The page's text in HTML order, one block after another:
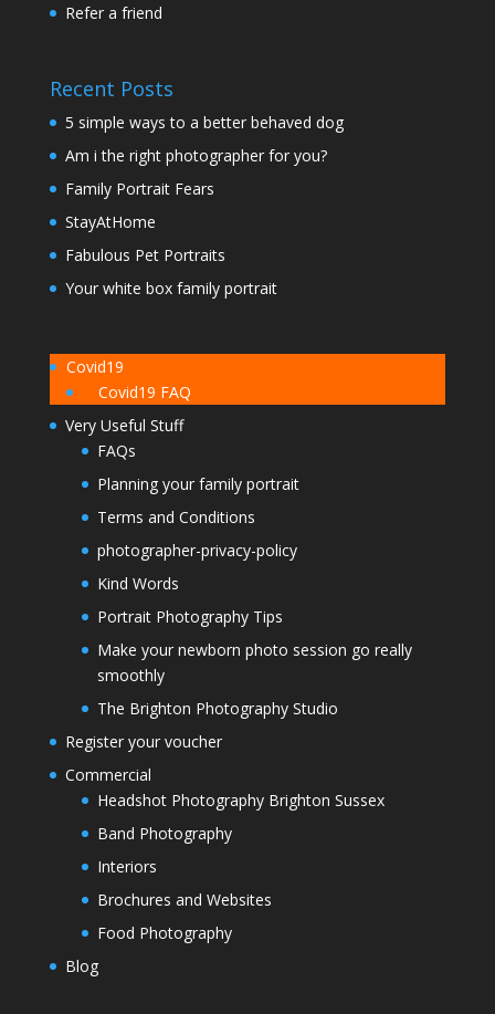
Refer a friend
Recent Posts
5 simple ways to a better behaved dog
Am i the right photographer for you?
Family Portrait Fears
StayAtHome
Fabulous Pet Portraits
Your white box family portrait
Covid19
Covid19 FAQ
Very Useful Stuff
FAQs
Planning your family portrait
Terms and Conditions
photographer-privacy-policy
Kind Words
Portrait Photography Tips
Make your newborn photo session go really
smoothly
The Brighton Photography Studio
Register your voucher
Commercial
Headshot Photography Brighton Sussex
Band Photography
Interiors
Brochures and Websites
Food Photography
Blog